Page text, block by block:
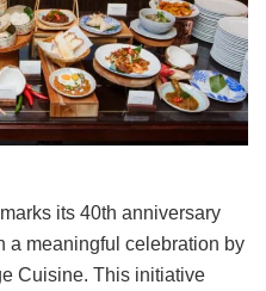
its 40th anniversary
a meaningful celebration by
Cuisine. This initiative